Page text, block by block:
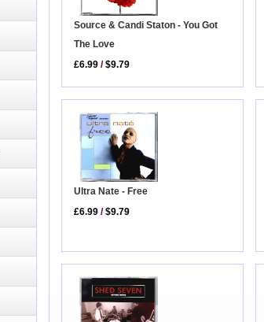
Source & Candi Staton - You Got
The Love
£6.99 /$9.79
Ultra Nate - Free
£6.99 /$9.79